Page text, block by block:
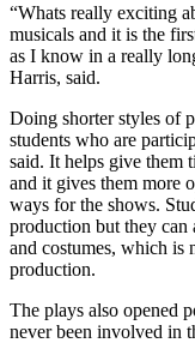
“Whats really exciting
musicals and it is the
as I know in a really
Harris, said.
Doing shorter styles of
students who are
said. It helps give them
and it gives them more
ways for the shows.
production but they can
and costumes, which is
production.
The plays also opened
never been involved in